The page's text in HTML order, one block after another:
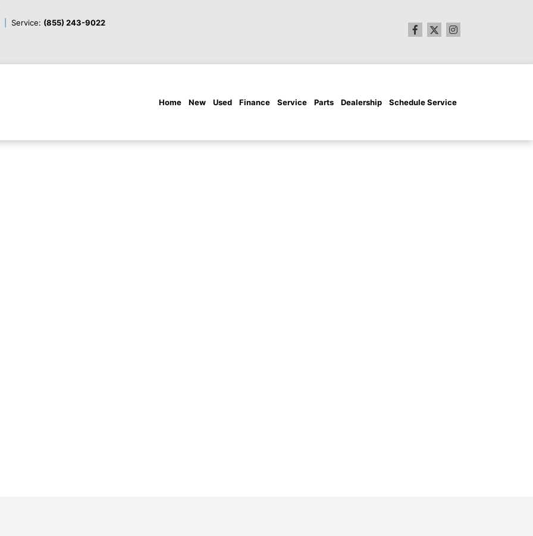
Service: (855) 243-9022
Home New Used Finance Service Parts Dealership Schedule Service